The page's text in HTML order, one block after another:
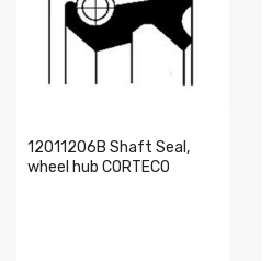
12011206B Shaft Seal,
wheel hub CORTECO